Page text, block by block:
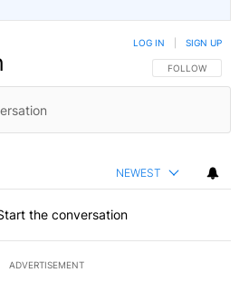
FOLLOW THIS
FOLLOW
LOG IN SIGN UP
NEWEST
the conversation
ADVERTISEMENT